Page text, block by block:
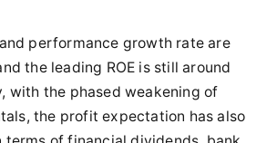
performance growth rate are
the leading ROE is still around
with the phased weakening of
the profit expectation has also